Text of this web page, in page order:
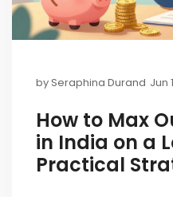
bySeraphina Durand Jun
How to Max
in India on a
Practical